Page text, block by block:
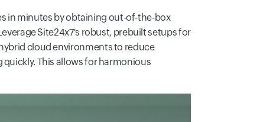
in minutes by obtaining out-of-the-box
Site24x7's robust, prebuilt setups for
cloud environments to reduce
This allows for harmonious